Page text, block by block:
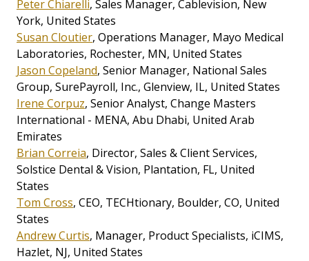
Peter Chiarelli, Sales Manager, Cablevision, New
York, United States
Susan Cloutier, Operations Manager, Mayo Medical
Laboratories, Rochester, MN, United States
Jason Copeland, Senior Manager, National Sales
Group, SurePayroll, Inc., Glenview, IL, United States
Irene Corpuz, Senior Analyst, Change Masters
International - MENA, Abu Dhabi, United Arab
Emirates
Brian Correia, Director, Sales & Client Services,
Solstice Dental & Vision, Plantation, FL, United
States
Tom Cross, CEO, TECHtionary, Boulder, CO, United
States
Andrew Curtis, Manager, Product Specialists, iCIMS,
Hazlet, NJ, United States